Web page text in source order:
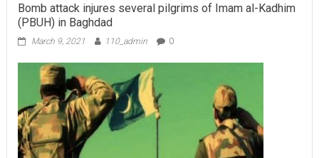
Bomb attack injures several pilgrims of Imam al-Kadhim
(PBUH) in Baghdad
March 9, 2021 110_admin 0